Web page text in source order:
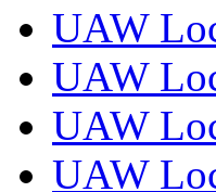
UAW
UAW
UAW
UAW